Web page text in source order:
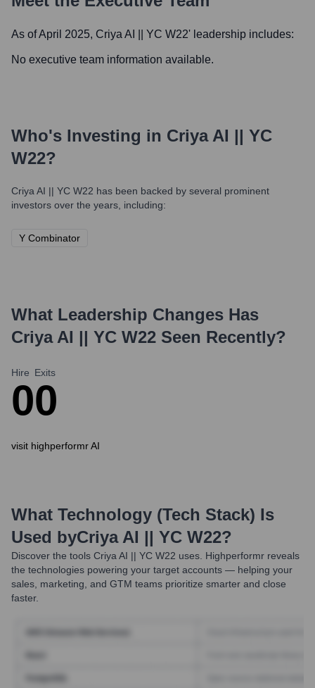
As of April 2025, Criya AI || YC W22' leadership includes:
No executive team information available.
Who's Investing in Criya AI || YC
W22?
Criya AI || YC W22 has been backed by several prominent
investors over the years, including:
Y Combinator
What Leadership Changes Has
Criya AI || YC W22 Seen Recently?
Hire
0
Exits
0
visit highperformr AI
What Technology (Tech Stack) Is
Used byCriya AI || YC W22?
Discover the tools Criya AI || YC W22 uses. Highperformr reveals
the technologies powering your target accounts — helping your
sales, marketing, and GTM teams prioritize smarter and close
faster.